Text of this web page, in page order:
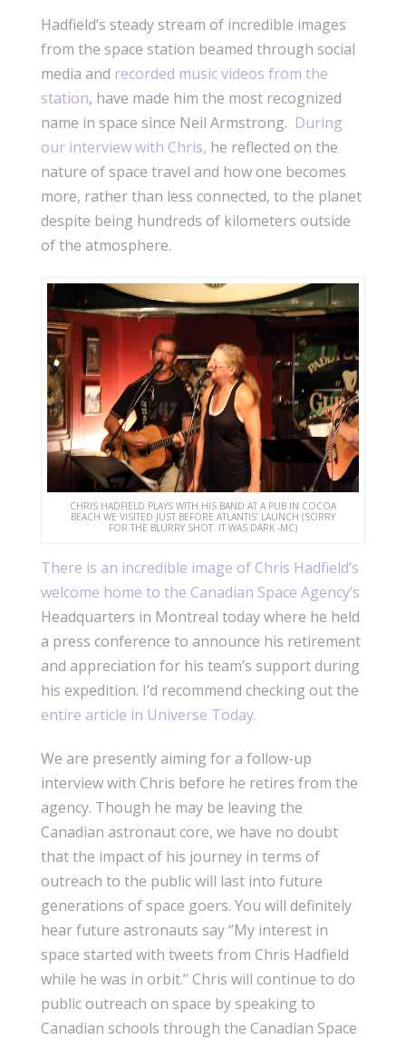
Hadfield’s steady stream of incredible images
from the space station beamed through social
media and recorded music videos from the
station, have made him the most recognized
name in space since Neil Armstrong. During
our interview with Chris, he reflected on the
nature of space travel and how one becomes
more, rather than less connected, to the planet
despite being hundreds of kilometers outside
of the atmosphere.
CHRIS HADFIELD PLAYS WITH HIS BAND AT A PUB IN COCOA
BEACH WE VISITED JUST BEFORE ATLANTIS’ LAUNCH (SORRY
FOR THE BLURRY SHOT. IT WAS DARK -MC)
There is an incredible image of Chris Hadfield’s
welcome home to the Canadian Space Agency’s
Headquarters in Montreal today where he held
a press conference to announce his retirement
and appreciation for his team’s support during
his expedition. I’d recommend checking out the
entire article in Universe Today.
We are presently aiming for a follow-up
interview with Chris before he retires from the
agency. Though he may be leaving the
Canadian astronaut core, we have no doubt
that the impact of his journey in terms of
outreach to the public will last into future
generations of space goers. You will definitely
hear future astronauts say “My interest in
space started with tweets from Chris Hadfield
while he was in orbit.” Chris will continue to do
public outreach on space by speaking to
Canadian schools through the Canadian Space